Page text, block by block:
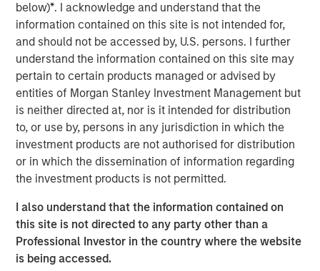
below)*. I acknowledge and understand that the
information contained on this site is not intended for,
and should not be accessed by, U.S. persons. I further
understand the information contained on this site may
pertain to certain products managed or advised by
entities of Morgan Stanley Investment Management but
is neither directed at, nor is it intended for distribution
to, or use by, persons in any jurisdiction in which the
investment products are not authorised for distribution
or in which the dissemination of information regarding
the investment products is not permitted.
I also understand that the information contained on
this site is not directed to any party other than a
Professional Investor in the country where the website
is being accessed.
Pete Chung, Head of Expansion Capital commented: “As a
global brand targeting later-stage, private companies
where the same investment team has the flexibility to
offer either equity or credit solutions, we believe these
two new funds will allow Expansion Capital to continue
our long history of providing bespoke financing solutions
just as the market is seeing a pullback from both growth
equity investors and venture lenders. Our consistent
emphasis on disciplined, efficient portfolio company
financial performance remains core to our strategy and is
a fundamental component of our success as a platform.”
Part of MSIM’s $230 billion alternative investments
business, Expansion Capital predominantly invests in
later-stage private companies with established products
and services that are seeking capital to scale revenue